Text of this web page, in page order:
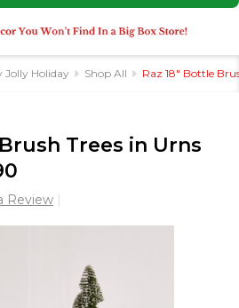
Jolly Holiday Shop All Raz 18" Bottle
Trees in Urns
Review